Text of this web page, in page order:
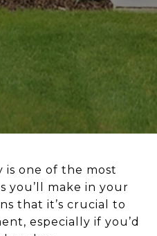
is one of the most
you’ll make in your
that it’s crucial to
especially if you’d